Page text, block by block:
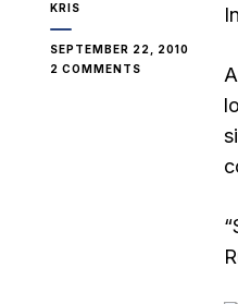
KRIS
SEPTEMBER 22, 2010
2 COMMENTS